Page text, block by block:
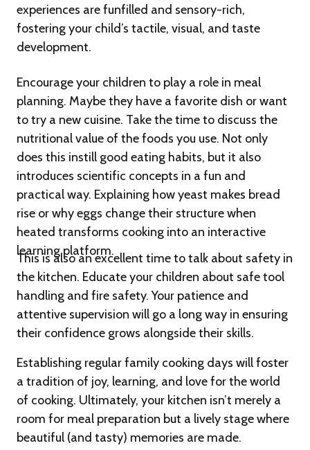
experiences are funfilled and sensory-rich,
fostering your child’s tactile, visual, and taste
development.
Encourage your children to play a role in meal
planning. Maybe they have a favorite dish or want
to try a new cuisine. Take the time to discuss the
nutritional value of the foods you use. Not only
does this instill good eating habits, but it also
introduces scientific concepts in a fun and
practical way. Explaining how yeast makes bread
rise or why eggs change their structure when
heated transforms cooking into an interactive
learning platform.
This is also an excellent time to talk about safety in
the kitchen. Educate your children about safe tool
handling and fire safety. Your patience and
attentive supervision will go a long way in ensuring
their confidence grows alongside their skills.
Establishing regular family cooking days will foster
a tradition of joy, learning, and love for the world
of cooking. Ultimately, your kitchen isn’t merely a
room for meal preparation but a lively stage where
beautiful (and tasty) memories are made.